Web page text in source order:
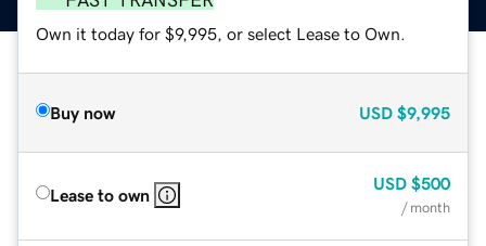
Own it today for $9,995, or select Lease to Own.
Buy now USD $9,995
Lease to own
USD $500
/ month